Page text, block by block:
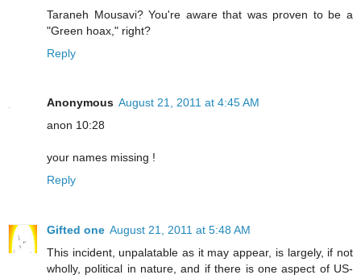
Taraneh Mousavi? You're aware that was proven to be a
"Green hoax," right?
Reply
Anonymous August 21, 2011 at 4:45 AM
anon 10:28
your names missing !
Reply
Gifted one August 21, 2011 at 5:48 AM
This incident, unpalatable as it may appear, is largely, if not
wholly, political in nature, and if there is one aspect of US-